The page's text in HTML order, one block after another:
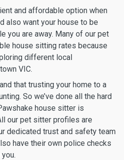
and affordable option when
also want your house to be
you are away. Many of our pet
house sitting rates because
different local
VIC.
that trusting your home to a
So we’ve done all the hard
house sitter is
our pet sitter profiles are
dedicated trust and safety team
have their own police checks